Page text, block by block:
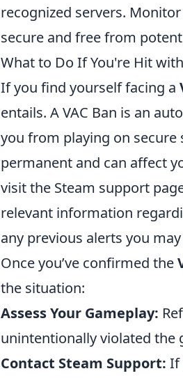
recognized servers.
secure and free from
What to Do If You're Hit with
If you find yourself facing a
entails. A VAC Ban is an
you from playing on secure
permanent and can affect
visit the Steam support
relevant information
any previous alerts you
Once you’ve confirmed the
the situation:
Assess Your Gameplay:
unintentionally violated the
Contact Steam Support: If